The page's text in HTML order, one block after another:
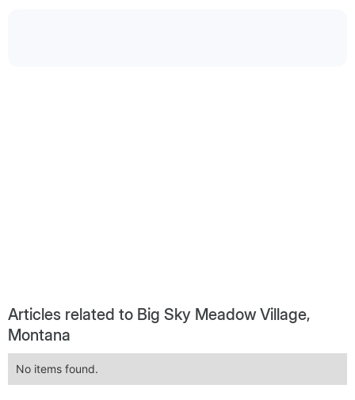
Articles related to Big Sky Meadow Village,
Montana
No items found.